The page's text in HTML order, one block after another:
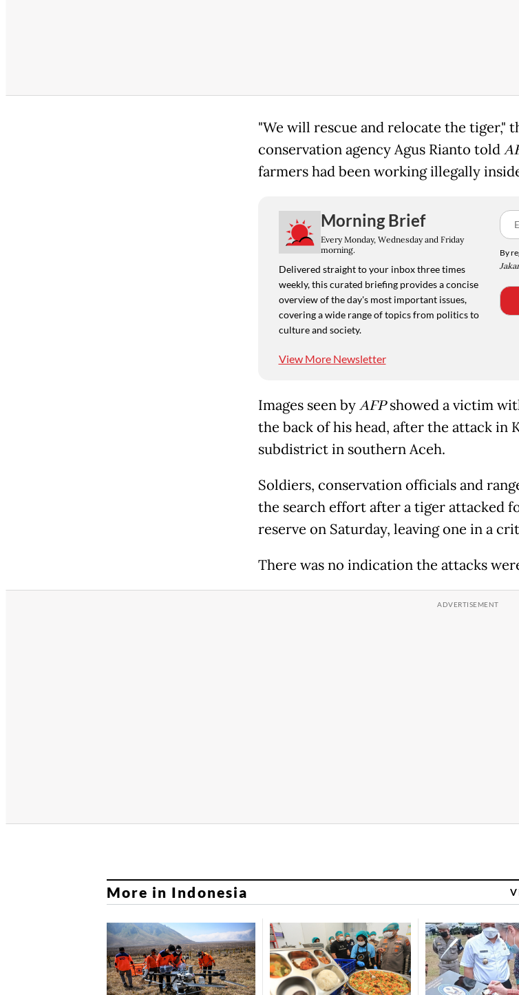
"We will rescue and relocate the tiger,"
conservation agency Agus Rianto told
farmers had been working illegally
Morning Brief
Every Monday, Wednesday and Friday
morning.
Delivered straight to your inbox three times
weekly, this curated briefing provides a concise
overview of the day's most important issues,
covering a wide range of topics from politics to
culture and society.
View More Newsletter
By
Images seen byAFPshowed a victim
the back of his head, after the attack in
subdistrict in southern Aceh.
Soldiers, conservation officials and
the search effort after a tiger attacked
reserve on Saturday, leaving one in a
There was no indication the attacks
More in Indonesia